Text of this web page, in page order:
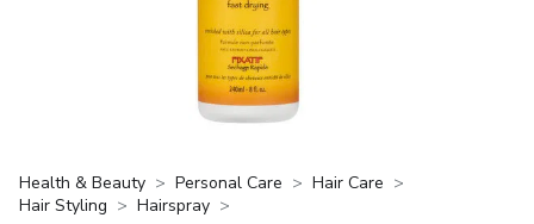
Health & Beauty Personal Care
Hair Care
Hair Styling
Hairspray